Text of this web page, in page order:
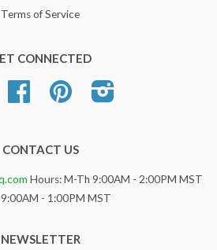
Terms of Service
CONNECTED
Facebook Pinterest
CONTACT US
Hours: M-Th 9:00AM - 2:00PM MST
- 1:00PM MST
NEWSLETTER